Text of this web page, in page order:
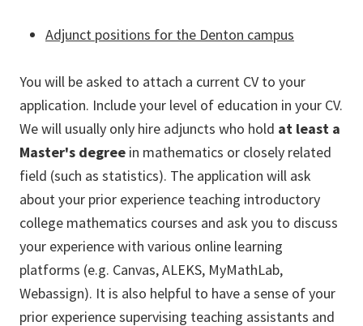
Adjunct positions for the Denton campus
You will be asked to attach a current CV to your
application. Include your level of education in your CV.
We will usually only hire adjuncts who hold at least a
Master's degree in mathematics or closely related
field (such as statistics). The application will ask
about your prior experience teaching introductory
college mathematics courses and ask you to discuss
your experience with various online learning
platforms (e.g. Canvas, ALEKS, MyMathLab,
Webassign). It is also helpful to have a sense of your
prior experience supervising teaching assistants and